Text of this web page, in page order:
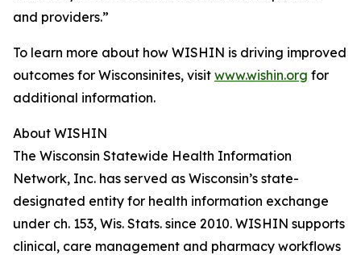
and providers.”
To learn more about how WISHIN is driving improved
outcomes for Wisconsinites, visit www.wishin.org for
additional information.
About WISHIN
The Wisconsin Statewide Health Information
Network, Inc. has served as Wisconsin’s state-
designated entity for health information exchange
under ch. 153, Wis. Stats. since 2010. WISHIN supports
clinical, care management and pharmacy workflows